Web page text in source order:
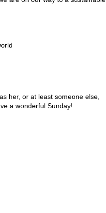
her, or at least someone else,
a wonderful Sunday!